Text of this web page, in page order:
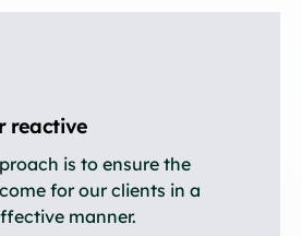
reactive
is to ensure the
for our clients in a
manner.